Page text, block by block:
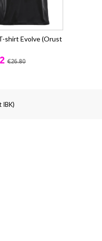
shirt Evolve (Orust
€26.80
IBK)